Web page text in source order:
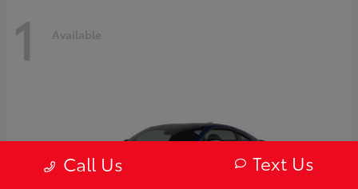
1 Available
Call Us Text Us